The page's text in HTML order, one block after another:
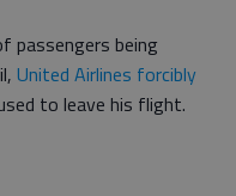
passengers being
United Airlines forcibly
to leave his flight.